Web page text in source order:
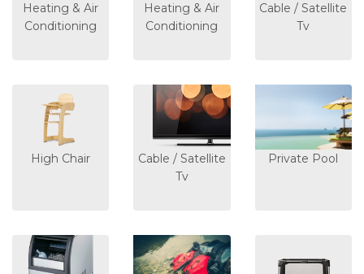
Heating & Air
Conditioning
Heating & Air
Conditioning
Cable / Satellite
Tv
High Chair
Cable / Satellite
Tv
Private Pool